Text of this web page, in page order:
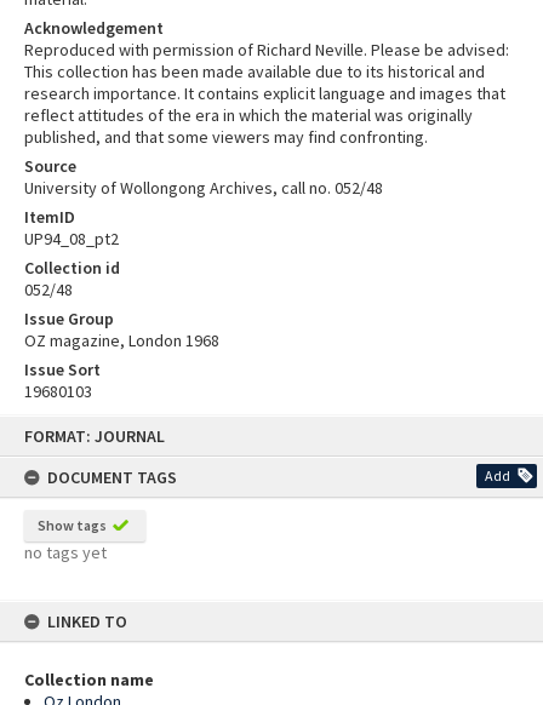
FORMAT: JOURNAL
DOCUMENT TAGS
Add
Show tags
no tags yet
LINKED TO
Collection name
Acknowledgement
Reproduced with permission of Richard Neville. Please be advised:
This collection has been made available due to its historical and
research importance. It contains explicit language and images that
reflect attitudes of the era in which the material was originally
published, and that some viewers may find confronting.
Source
University of Wollongong Archives, call no. 052/48
ItemID
UP94_08_pt2
Collection id
052/48
Issue Group
OZ magazine, London 1968
Issue Sort
19680103